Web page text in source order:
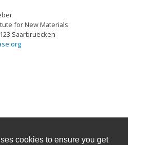
cookies to ensure you get
Here we present a summary of
of MCSs, with a focus on
to visualize and manipulate MCSs,
mapping within MCSs.
for New Materials
Saarbruecken